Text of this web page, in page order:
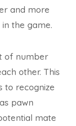
and more
the game.
of number
other. This
to recognize
pawn
mate